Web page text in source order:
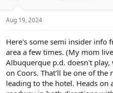
s
:
Aug 19, 2024
Here's some semi insider info
area a few times. (My mom
Albuquerque p.d. doesn't
on Coors. That'll be one of
leading to the hotel. Heads on